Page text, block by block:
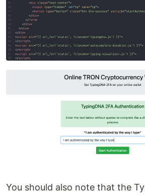
You should also note that the